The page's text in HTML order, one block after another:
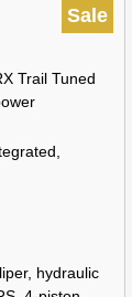
Sale
Trail Tuned
hydraulic